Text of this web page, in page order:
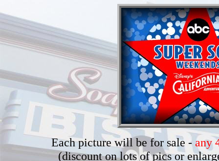
Each picture will be for sale - any
(discount on lots of pics or